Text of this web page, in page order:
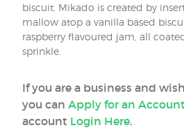
biscuit. Mikado is created by
mallow atop a vanilla based
raspberry flavoured jam, all
sprinkle.
If you are a business and
you can Apply for an Account
account Login Here.